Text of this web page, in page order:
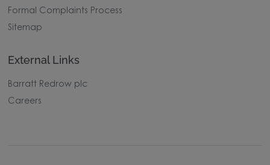
Formal Complaints Process
Sitemap
External Links
Barratt Redrow plc
Careers